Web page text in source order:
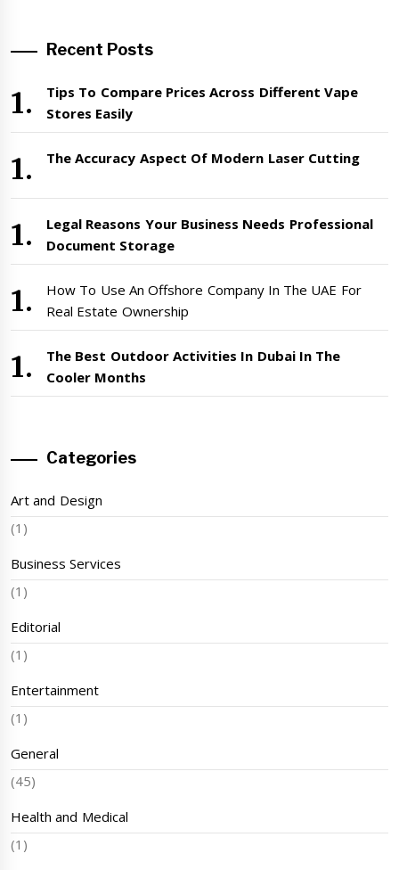
Recent Posts
Tips To Compare Prices Across Different Vape
Stores Easily
The Accuracy Aspect Of Modern Laser Cutting
Legal Reasons Your Business Needs Professional
Document Storage
How To Use An Offshore Company In The UAE For
Real Estate Ownership
The Best Outdoor Activities In Dubai In The
Cooler Months
Categories
Art and Design
(1)
Business Services
(1)
Editorial
(1)
Entertainment
(1)
General
(45)
Health and Medical
(1)